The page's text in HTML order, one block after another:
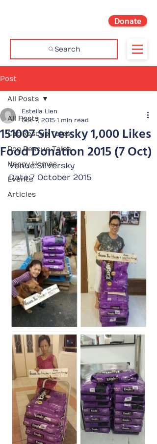
Search
Donate
Post
All Posts
Cat Rescue Tales
Dog Rescue Tales
Happy Homes
Events
Articles
All Posts
151007 Silversky 1,000 Likes
Food Donation 2015 (7 Oct)
Estella Lien
Oct 7, 2015 1 min read
Venue:Silversky
Date:7 October 2015